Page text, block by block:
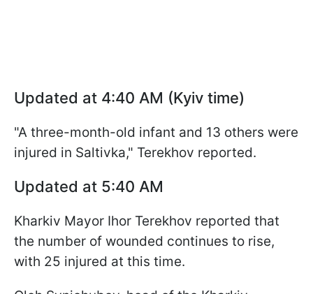
Updated at 4:40 AM (Kyiv time)
"A three-month-old infant and 13 others were
injured in Saltivka," Terekhov reported.
Updated at 5:40 AM
Kharkiv Mayor Ihor Terekhov reported that
the number of wounded continues to rise,
with 25 injured at this time.